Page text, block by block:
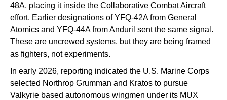
48A, placing it inside the Collaborative Combat Aircraft
effort. Earlier designations of YFQ-42A from General
Atomics and YFQ-44A from Anduril sent the same signal.
These are uncrewed systems, but they are being framed
as fighters, not experiments.
In early 2026, reporting indicated the U.S. Marine Corps
selected Northrop Grumman and Kratos to pursue
Valkyrie based autonomous wingmen under its MUX